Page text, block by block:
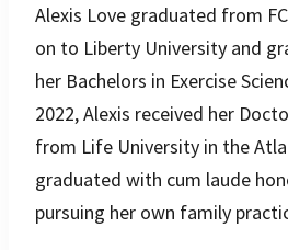
Alexis Love graduated from
on to Liberty University and
her Bachelors in Exercise
2022, Alexis received her
from Life University in the
graduated with cum laude
pursuing her own family